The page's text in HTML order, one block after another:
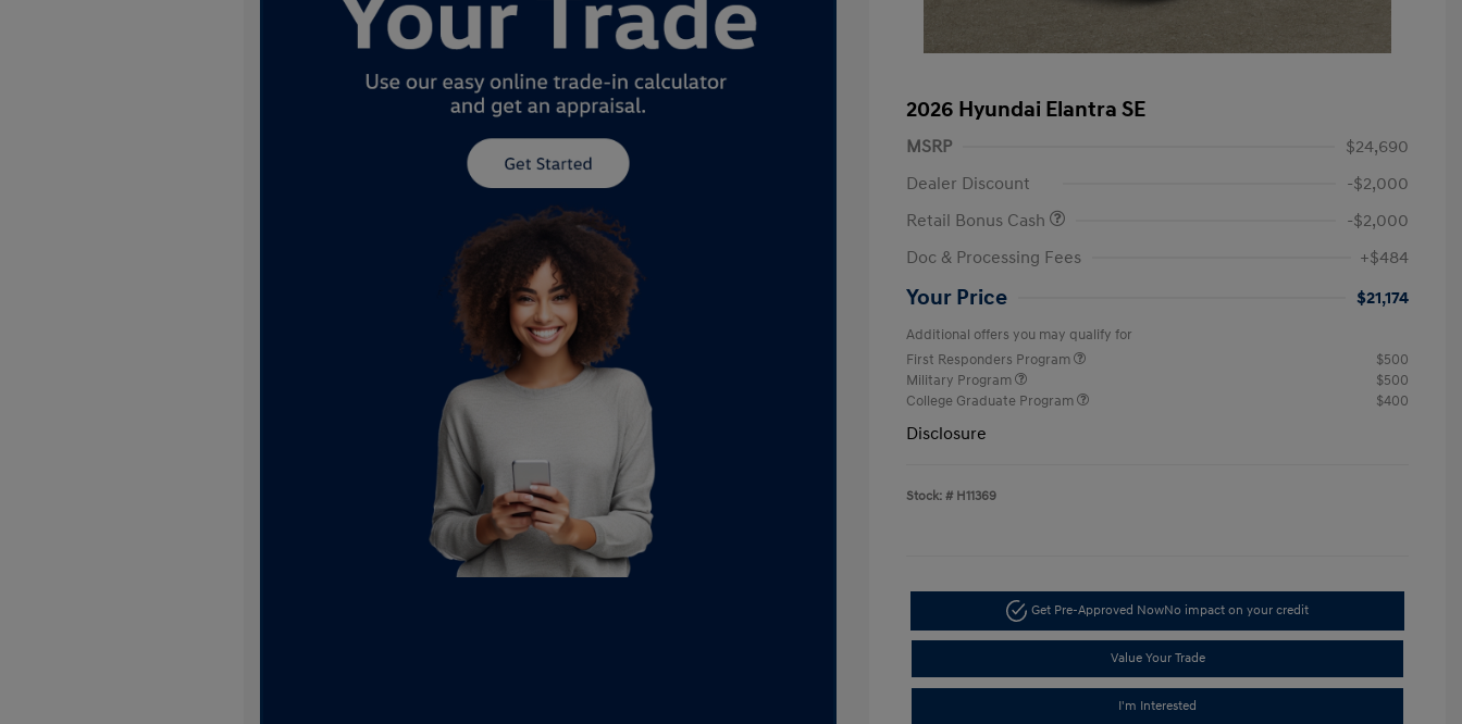
2026 Hyundai Elantra SE
MSRP
$24,690
Dealer Discount
-$2,000
Retail Bonus Cash
-$2,000
Doc & Processing Fees
+$484
Your Price $21,174
Additional offers you may qualify for
First Responders Program
$500
Military Program
$500
College Graduate Program
$400
Disclosure
Stock: # H11369
Get Pre-Approved NowNo impact on your credit
Value Your Trade
I'm Interested